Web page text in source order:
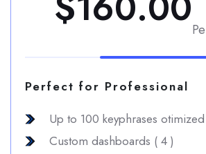
Perfect for Professional
Up to 100 keyphrases otimized
Custom dashboards ( 4 )